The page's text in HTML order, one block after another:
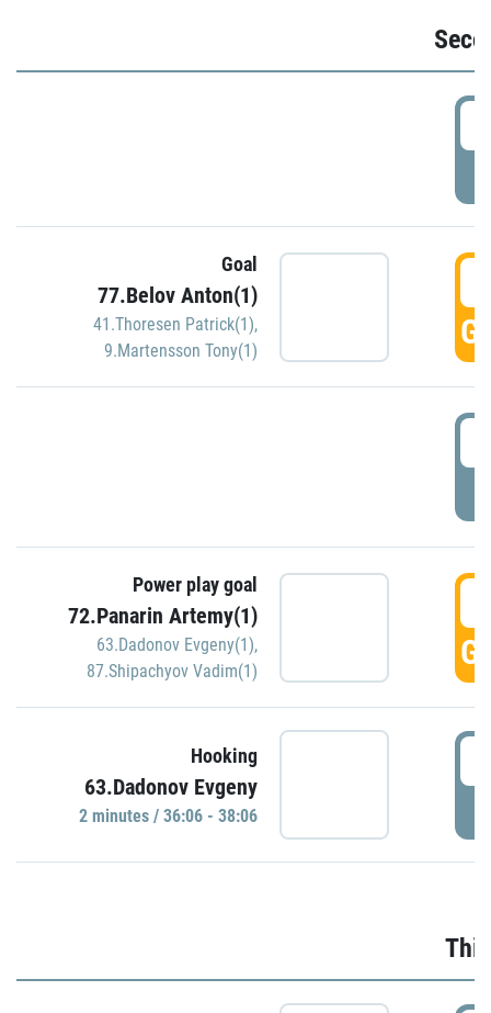
Goal
77.Belov Anton(1)
41.Thoresen Patrick(1),
9.Martensson Tony(1)
Power play goal
72.Panarin Artemy(1)
63.Dadonov Evgeny(1),
87.Shipachyov Vadim(1)
Hooking
63.Dadonov Evgeny
2 minutes / 36:06 - 38:06